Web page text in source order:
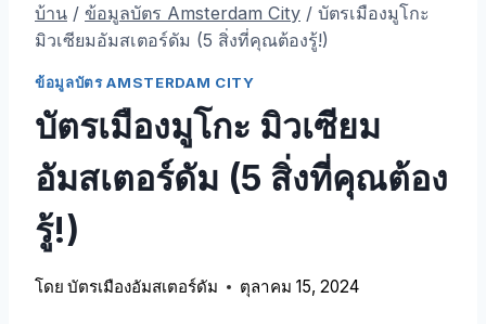
บ้าน / ข้อมูลบัตร Amsterdam City / บัตรเมืองมูโกะ
มิวเซียมอัมสเตอร์ดัม (5 สิ่งที่คุณต้องรู้!)
ข้อมูลบัตร AMSTERDAM CITY
บัตรเมืองมูโกะ มิวเซียม
อัมสเตอร์ดัม (5 สิ่งที่คุณต้อง
รู้!)
โดย บัตรเมืองอัมสเตอร์ดัม ตุลาคม 15, 2024